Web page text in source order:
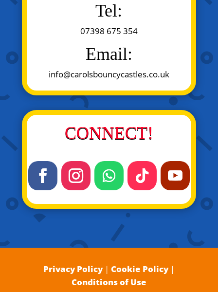
Tel:
07398 675 354
Email:
info@carolsbouncycastles.co.uk
CONNECT!
Privacy Policy| Cookie Policy|
Conditions of Use